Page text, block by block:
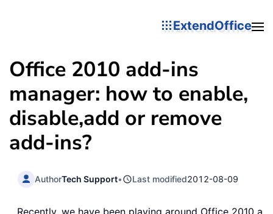
ExtendOffice
Office 2010 add-ins
manager: how to enable,
disable,add or remove
add-ins?
AuthorTech Support• Last modified2012-08-09